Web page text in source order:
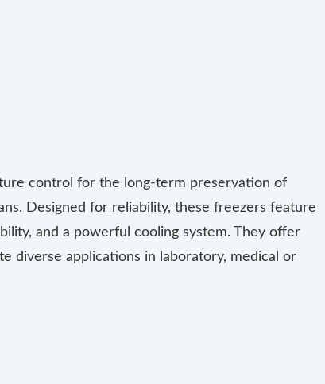
control for the long-term preservation of
Designed for reliability, these freezers feature
and a powerful cooling system. They offer
diverse applications in laboratory, medical or